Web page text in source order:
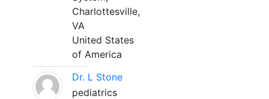
Charlottesville,
VA
United States
of America
Dr. L Stone
pediatrics